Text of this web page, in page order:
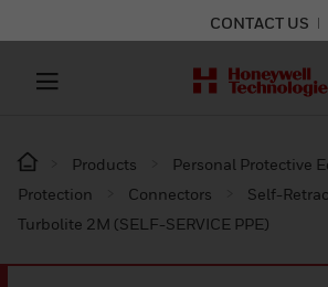
CONTACT US
Products Personal Protective
Protection
Connectors
Self-
Turbolite 2M (SELF-SERVICE PPE)